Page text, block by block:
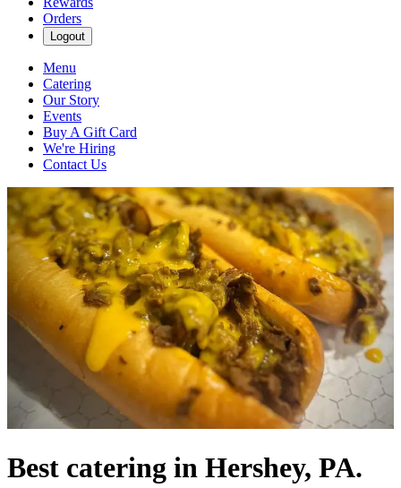
Orders
Logout
Menu
Catering
Our Story
Events
Buy A Gift Card
We're Hiring
Contact Us
Best catering in Hershey, PA.